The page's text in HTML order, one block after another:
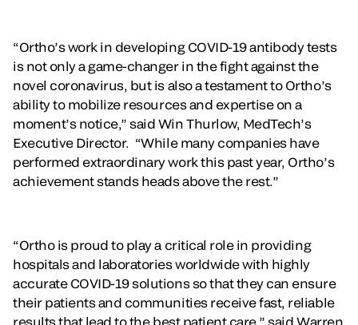
“Ortho’s work in developing COVID-19 antibody tests
is not only a game-changer in the fight against the
novel coronavirus, but is also a testament to Ortho’s
ability to mobilize resources and expertise on a
moment’s notice,” said Win Thurlow, MedTech’s
Executive Director. “While many companies have
performed extraordinary work this past year, Ortho’s
achievement stands heads above the rest.”
“Ortho is proud to play a critical role in providing
hospitals and laboratories worldwide with highly
accurate COVID-19 solutions so that they can ensure
their patients and communities receive fast, reliable
results that lead to the best patient care,” said Warren